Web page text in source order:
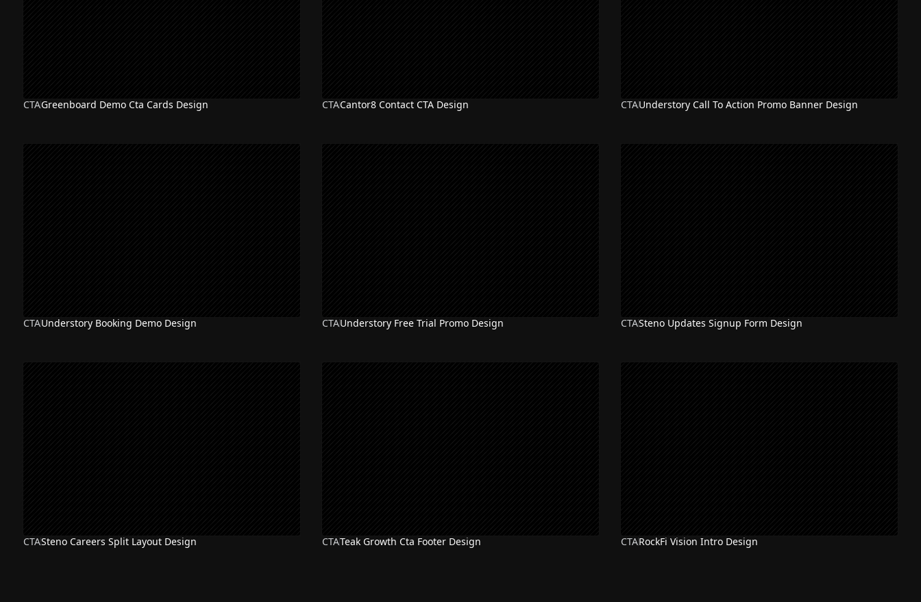
CTAGreenboard Demo Cta Cards Design CTACantor8 Contact CTA Design CTAUnderstory Call To Action Promo Banner Design
CTAUnderstory Booking Demo Design CTAUnderstory Free Trial Promo Design CTASteno Updates Signup Form Design
CTASteno Careers Split Layout Design CTATeak Growth Cta Footer Design CTARockFi Vision Intro Design